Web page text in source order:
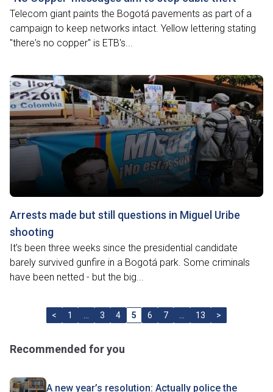
Telecom giant paints the Bogotá pavements as part of a
campaign to keep networks intact. Yellow lettering stating
"there's no copper" is ETB's...
Arrests made but still questions in Miguel Uribe
shooting
It’s been three weeks since the presidential candidate
barely survived gunfire in a Bogotá park. Some criminals
have been netted - but the big...
< 1 3 4 5 6 7 13 >
Recommended for you
A new year’s resolution: Actually police the